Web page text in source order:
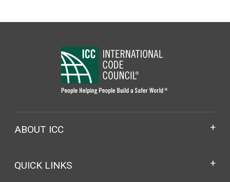
ABOUT ICC
QUICK LINKS